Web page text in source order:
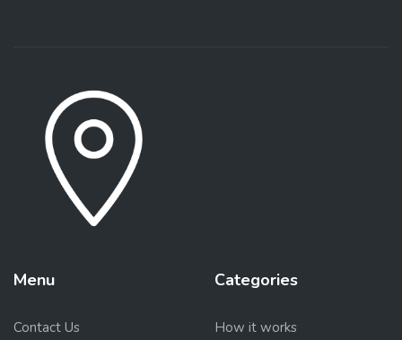
Menu
Contact Us
Categories
How it works